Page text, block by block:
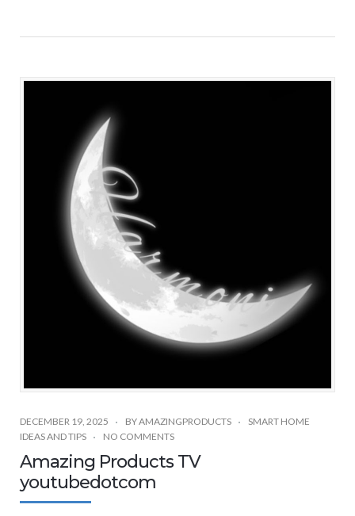
DECEMBER 19, 2025 BYAMAZINGPRODUCTS
SMART HOME
IDEAS AND TIPS
NO COMMENTS
Amazing Products TV
youtubedotcom